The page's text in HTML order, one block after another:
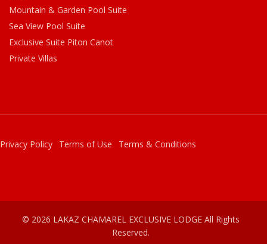
Mountain & Garden Pool Suite
Sea View Pool Suite
Exclusive Suite Piton Canot
Private Villas
Privacy Policy Terms of Use Terms & Conditions
© 2026 LAKAZ CHAMAREL EXCLUSIVE LODGE All Rights
Reserved.